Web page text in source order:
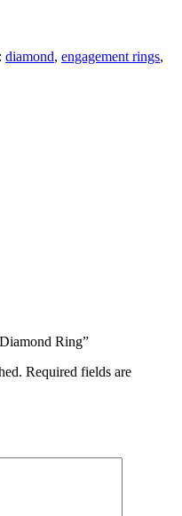
diamond, engagement rings,
Ring”
Required fields are